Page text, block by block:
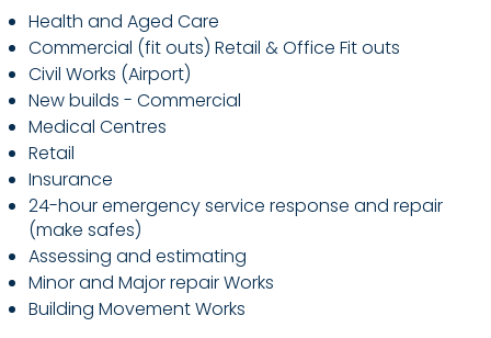
Health and Aged Care
Commercial (fit outs) Retail & Office Fit outs
Civil Works (Airport)
New builds - Commercial
Medical Centres
Retail
Insurance
24-hour emergency service response and repair
(make safes)
Assessing and estimating
Minor and Major repair Works
Building Movement Works